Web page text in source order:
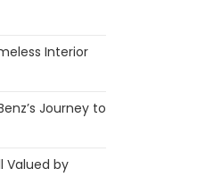
Interior
Journey to
Valued by